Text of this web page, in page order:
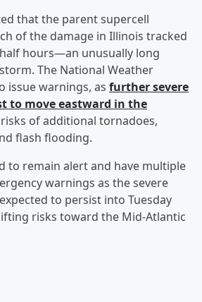
that the parent supercell
of the damage in Illinois tracked
hours—an unusually long
The National Weather
issue warnings, as further severe
to move eastward in the
of additional tornadoes,
flash flooding.
to remain alert and have multiple
warnings as the severe
to persist into Tuesday
risks toward the Mid-Atlantic